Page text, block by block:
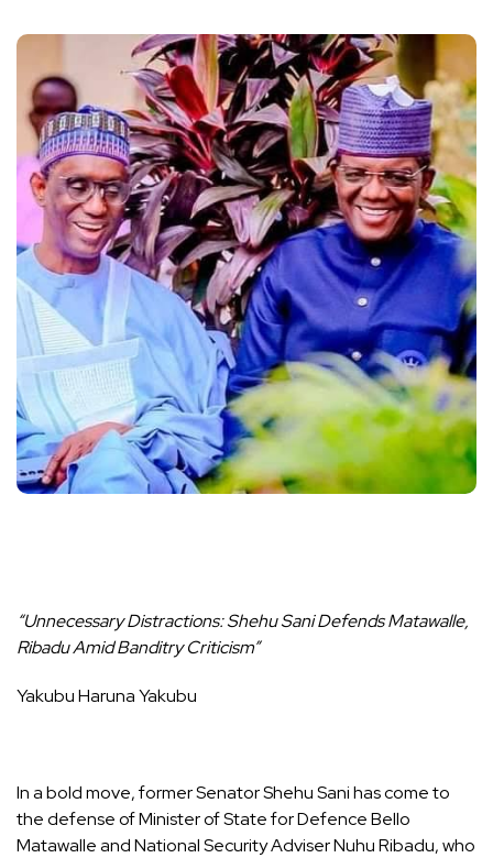
“Unnecessary Distractions: Shehu Sani Defends Matawalle,
Ribadu Amid Banditry Criticism”
Yakubu Haruna Yakubu
In a bold move, former Senator Shehu Sani has come to
the defense of Minister of State for Defence Bello
Matawalle and National Security Adviser Nuhu Ribadu, who